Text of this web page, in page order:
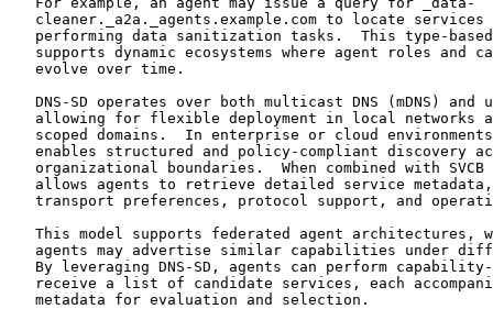
cleaner._a2a._agents.example.com to locate services
performing data sanitization tasks.  This type-
supports dynamic ecosystems where agent roles and
   evolve over time.
DNS-SD operates over both multicast DNS (mDNS) and
allowing for flexible deployment in local networks
scoped domains.  In enterprise or cloud
enables structured and policy-compliant discovery
organizational boundaries.  When combined with SVCB
allows agents to retrieve detailed service
transport preferences, protocol support, and
This model supports federated agent architectures,
agents may advertise similar capabilities under
By leveraging DNS-SD, agents can perform
receive a list of candidate services, each
   metadata for evaluation and selection.